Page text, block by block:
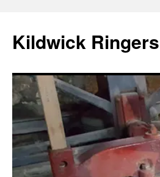
content
Kildwick Ringers